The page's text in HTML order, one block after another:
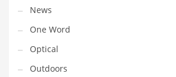
Weddings
Words
Writing
News
One Word
Optical
Outdoors